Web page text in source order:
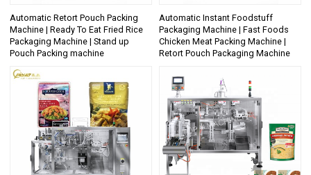
Automatic Retort Pouch Packing
Machine | Ready To Eat Fried Rice
Packaging Machine | Stand up
Pouch Packing machine
Automatic Instant Foodstuff
Packaging Machine | Fast Foods
Chicken Meat Packing Machine |
Retort Pouch Packaging Machine